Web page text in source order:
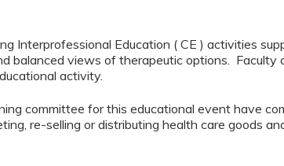
Interprofessional Education ( CE ) activities
balanced views of therapeutic options. Faculty
activity.
committee for this educational event have
re-selling or distributing health care goods